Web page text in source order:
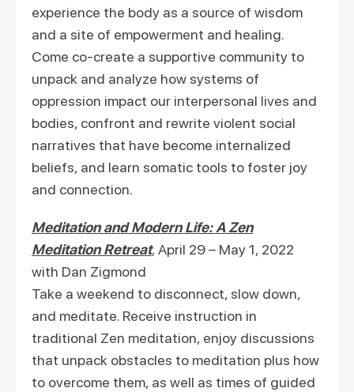
experience the body as a source of wisdom
and a site of empowerment and healing.
Come co-create a supportive community to
unpack and analyze how systems of
oppression impact our interpersonal lives and
bodies, confront and rewrite violent social
narratives that have become internalized
beliefs, and learn somatic tools to foster joy
and connection.
Meditation and Modern Life: A Zen
Meditation Retreat, April 29 – May 1, 2022
with Dan Zigmond
Take a weekend to disconnect, slow down,
and meditate. Receive instruction in
traditional Zen meditation, enjoy discussions
that unpack obstacles to meditation plus how
to overcome them, as well as times of guided